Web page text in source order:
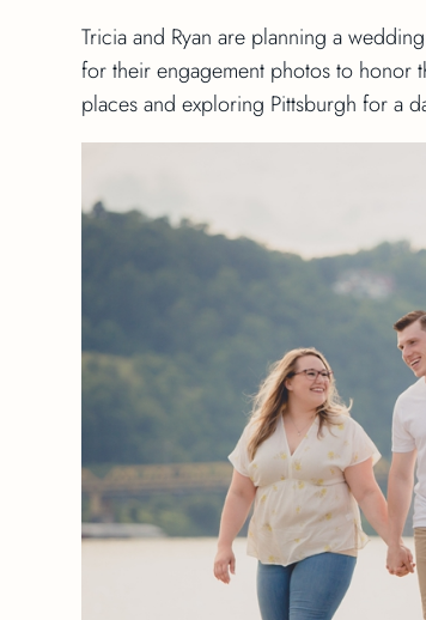
Tricia and Ryan are planning a
for their engagement photos to honor
places and exploring Pittsburgh for a